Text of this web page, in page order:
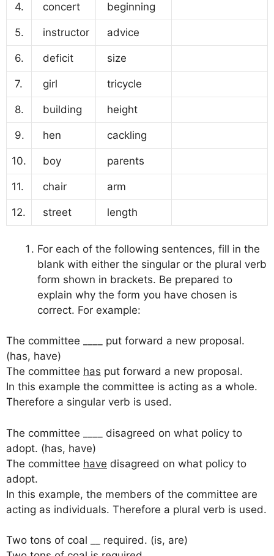
4. concert beginning
5. instructor advice
6. deficit size
7. girl tricycle
8. building height
9. hen cackling
10. boy parents
11. chair arm
12. street length
For each of the following sentences, fill in the
blank with either the singular or the plural verb
form shown in brackets. Be prepared to
explain why the form you have chosen is
correct. For example:
The committee ____ put forward a new proposal.
(has, have)
The committee has put forward a new proposal.
In this example the committee is acting as a whole.
Therefore a singular verb is used.
The committee ____ disagreed on what policy to
adopt. (has, have)
The committee have disagreed on what policy to
adopt.
In this example, the members of the committee are
acting as individuals. Therefore a plural verb is used.
Two tons of coal __ required. (is, are)